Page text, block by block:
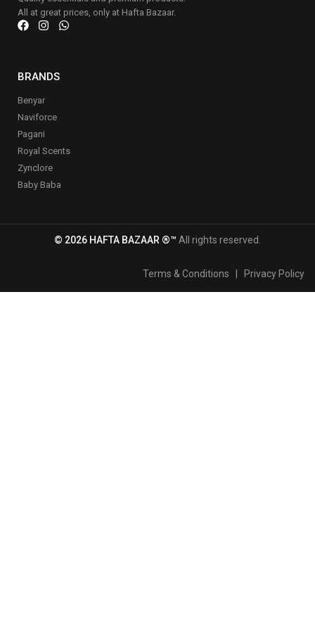
All at great prices, only at Hafta Bazaar.
BRANDS
Benyar
Naviforce
Pagani
Royal Scents
Zynclore
Baby Baba
© 2026 HAFTA BAZAAR ®™ All rights reserved.
Terms & Conditions Privacy Policy